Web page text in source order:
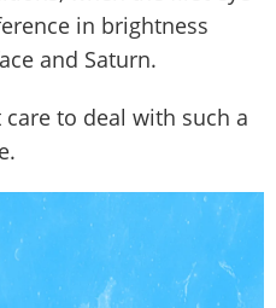
in brightness
and Saturn.
to deal with such a